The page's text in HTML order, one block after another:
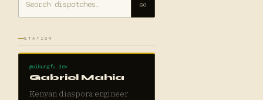
Go
STATION
@aikungfu.dev
Gabriel Mahia
Kenyan diaspora engineer